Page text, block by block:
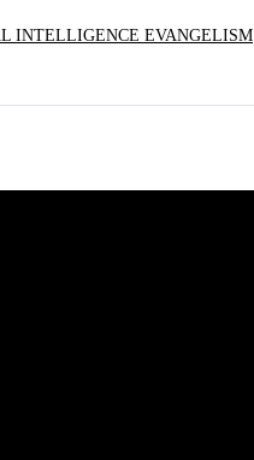
INTELLIGENCE EVANGELISM